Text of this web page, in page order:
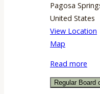
Pagosa
United States
View Location
Map
Room
Read more
Regular Board